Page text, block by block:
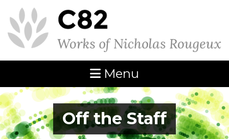
Menu
Off the Staff